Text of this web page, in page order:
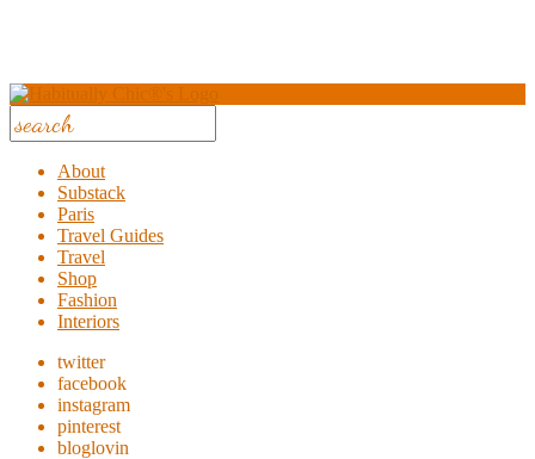
About
Substack
Paris
Travel Guides
Travel
Shop
Fashion
Interiors
twitter
facebook
instagram
pinterest
bloglovin